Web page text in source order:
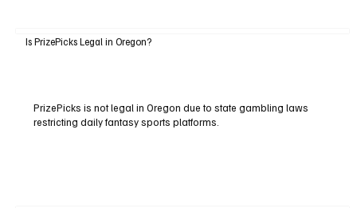
Is PrizePicks Legal in Oregon?
PrizePicks is not legal in Oregon due to state gambling laws
restricting daily fantasy sports platforms.